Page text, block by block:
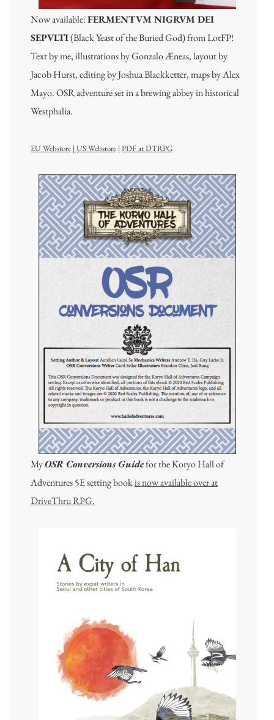
Now available:FERMENTVM NIGRVM DEI
SEPVLTI(Black Yeast of the Buried God) from LotFP!
Text by me, illustrations by Gonzalo Æneas, layout by
Jacob Hurst, editing by Joshua Blackketter, maps by Alex
Mayo. OSR adventure set in a brewing abbey in historical
Westphalia.
EU Webstore | US Webstore | PDF at DTRPG
MyOSR Conversions Guidefor the Koryo Hall of
Adventures 5E setting bookis now available over at
DriveThru RPG.